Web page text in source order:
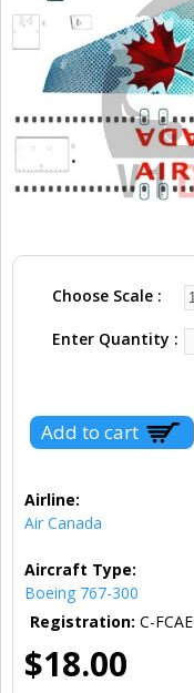
Choose Scale
Enter Quantity
Airline:
Air Canada
Aircraft Type:
Boeing 767-300
Registration: C-FCAE
$18.00